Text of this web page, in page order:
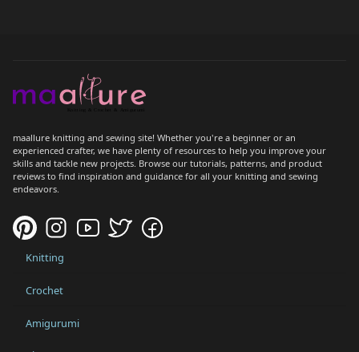
maallure knitting and sewing site! Whether you're a beginner or an
experienced crafter, we have plenty of resources to help you improve your
skills and tackle new projects. Browse our tutorials, patterns, and product
reviews to find inspiration and guidance for all your knitting and sewing
endeavors.
Knitting
Crochet
Amigurumi